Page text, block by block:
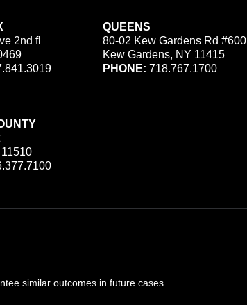
2nd fl
QUEENS
80-02 Kew Gardens Rd #600
Kew Gardens, NY 11415
PHONE: 718.767.1700
similar outcomes in future cases.